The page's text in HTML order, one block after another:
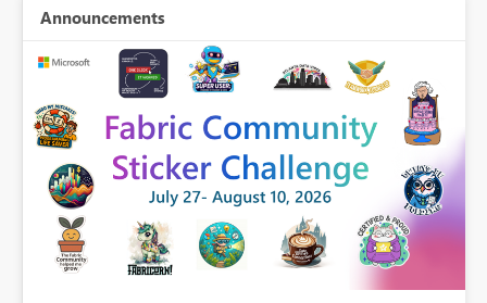
Announcements